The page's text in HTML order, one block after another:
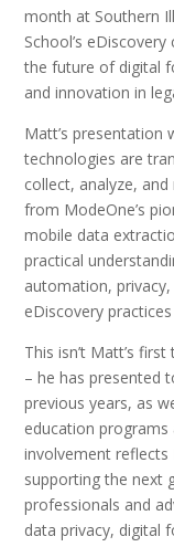
month at Southern
School’s
the future of digital
and innovation in
Matt’s presentation
technologies are
collect, analyze,
from ModeOne’s
mobile data
practical
automation,
eDiscovery
This isn’t Matt’s
– he has presented
previous years, as
education
involvement reflects
supporting the next
professionals and
data privacy, digital